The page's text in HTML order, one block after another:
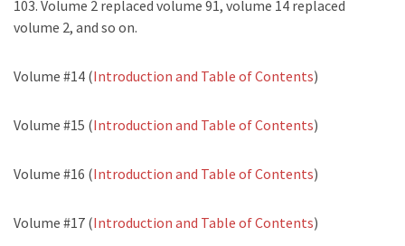
103. Volume 2 replaced volume 91, volume 14 replaced
volume 2, and so on.
Volume #14 (Introduction and Table of Contents)
Volume #15 (Introduction and Table of Contents)
Volume #16 (Introduction and Table of Contents)
Volume #17 (Introduction and Table of Contents)